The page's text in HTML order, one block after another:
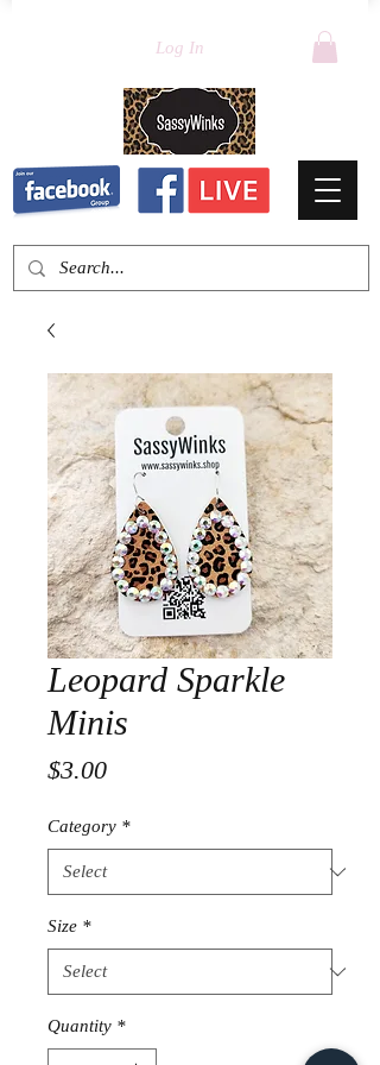
Log In
Leopard Sparkle
Minis
$3.00Price
Category *
Size *
Quantity *